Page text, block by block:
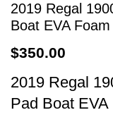
2019 Regal
Boat EVA
$350.00
2019 Regal
Pad Boat